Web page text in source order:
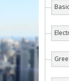
Basic
Green